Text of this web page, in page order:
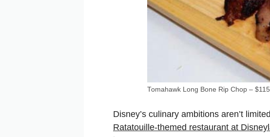
Tomahawk Long Bone Rip Chop – $115
Disney’s culinary ambitions aren’t
Ratatouille-themed restaurant at